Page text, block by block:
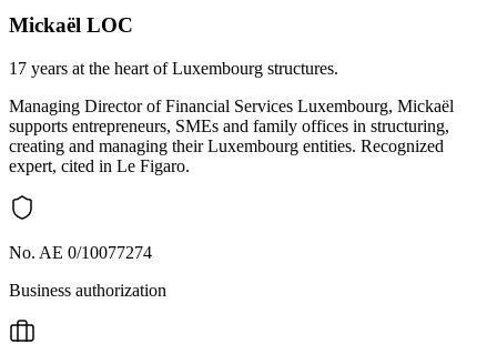
Mickaël LOC
17 years at the heart of Luxembourg structures.
Managing Director of Financial Services Luxembourg, Mickaël
supports entrepreneurs, SMEs and family offices in structuring,
creating and managing their Luxembourg entities. Recognized
expert, cited in Le Figaro.
No. AE 0/10077274
Business authorization